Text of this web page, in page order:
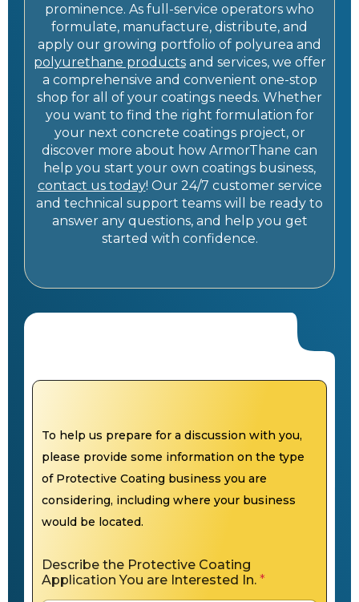
prominence. As full-service operators who
formulate, manufacture, distribute, and
apply our growing portfolio of polyurea and
polyurethane productsand services, we offer
a comprehensive and convenient one-stop
shop for all of your coatings needs. Whether
you want to find the right formulation for
your next concrete coatings project, or
discover more about how ArmorThane can
help you start your own coatings business,
contact us today! Our 24/7 customer service
and technical support teams will be ready to
answer any questions, and help you get
started with confidence.
To help us prepare for a discussion with you,
please provide some information on the type
of Protective Coating business you are
considering, including where your business
would be located.
Describe the Protective Coating
Application You are Interested In. *